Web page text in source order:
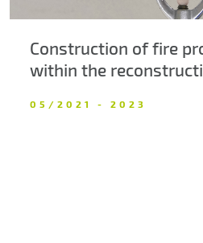
Construction of fire
within the
05/2021 - 2023